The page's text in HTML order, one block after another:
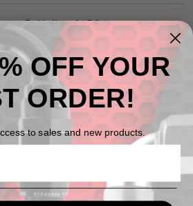
to fit Holley-4150 (center to
hole for fuel pressure gauge or
OFF YOUR
ORDER!
to sales and new products.